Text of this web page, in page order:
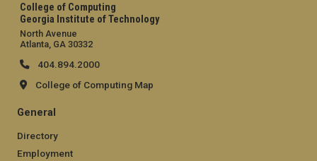
College of Computing
Georgia Institute of Technology
North Avenue
Atlanta, GA 30332
404.894.2000
College of Computing Map
General
Directory
Employment